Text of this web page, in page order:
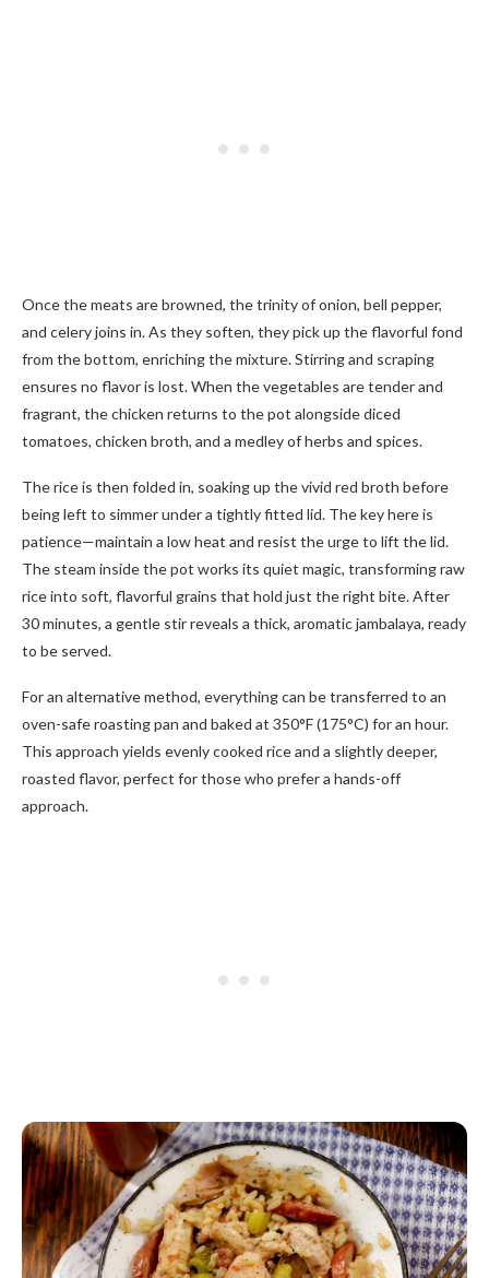
Once the meats are browned, the trinity of onion, bell pepper,
and celery joins in. As they soften, they pick up the flavorful fond
from the bottom, enriching the mixture. Stirring and scraping
ensures no flavor is lost. When the vegetables are tender and
fragrant, the chicken returns to the pot alongside diced
tomatoes, chicken broth, and a medley of herbs and spices.
The rice is then folded in, soaking up the vivid red broth before
being left to simmer under a tightly fitted lid. The key here is
patience—maintain a low heat and resist the urge to lift the lid.
The steam inside the pot works its quiet magic, transforming raw
rice into soft, flavorful grains that hold just the right bite. After
30 minutes, a gentle stir reveals a thick, aromatic jambalaya, ready
to be served.
For an alternative method, everything can be transferred to an
oven-safe roasting pan and baked at 350°F (175°C) for an hour.
This approach yields evenly cooked rice and a slightly deeper,
roasted flavor, perfect for those who prefer a hands-off
approach.